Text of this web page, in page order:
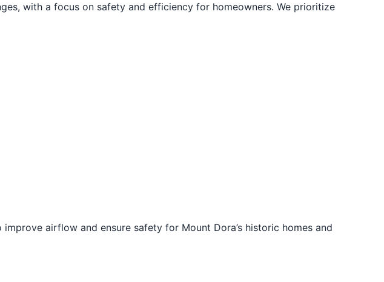
with a focus on safety and efficiency for homeowners. We prioritize
airflow and ensure safety for Mount Dora’s historic homes and